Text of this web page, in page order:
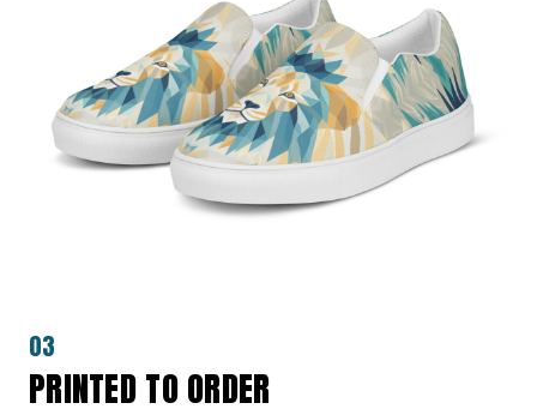
03
PRINTED TO ORDER